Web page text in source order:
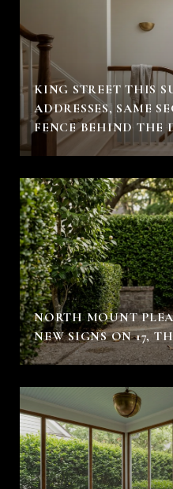
KING STREET THIS
ADDRESSES, SAME
FENCE BEHIND THE
NORTH MOUNT
NEW SIGNS ON 17,